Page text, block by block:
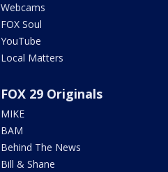
Webcams
FOX Soul
YouTube
Local Matters
FOX 29 Originals
MIKE
BAM
Behind The News
Bill & Shane